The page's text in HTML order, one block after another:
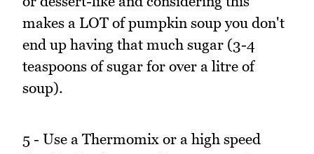
makes a LOT of pumpkin soup you don't
end up having that much sugar (3-4
teaspoons of sugar for over a litre of
soup).
5 - Use a Thermomix or a high speed